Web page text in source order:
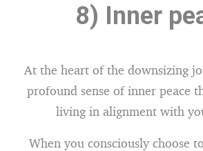
8) Inner
At the heart of the downsizing
profound sense of inner peace
living in alignment with
When you consciously choose